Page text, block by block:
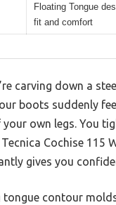
Floating Tongue
fit and comfort
carving down a
boots suddenly
own legs. You
Cochise 115
gives you
contour